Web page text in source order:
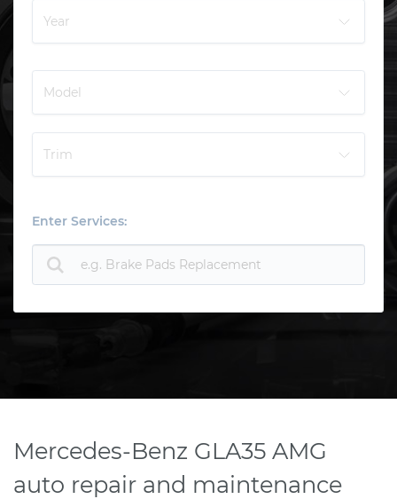
Enter Services:
Mercedes-Benz GLA35 AMG
auto repair and maintenance